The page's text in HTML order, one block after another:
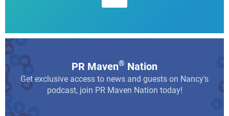
PR Maven® Nation
Get exclusive access to news and guests on Nancy's
podcast, join PR Maven Nation today!